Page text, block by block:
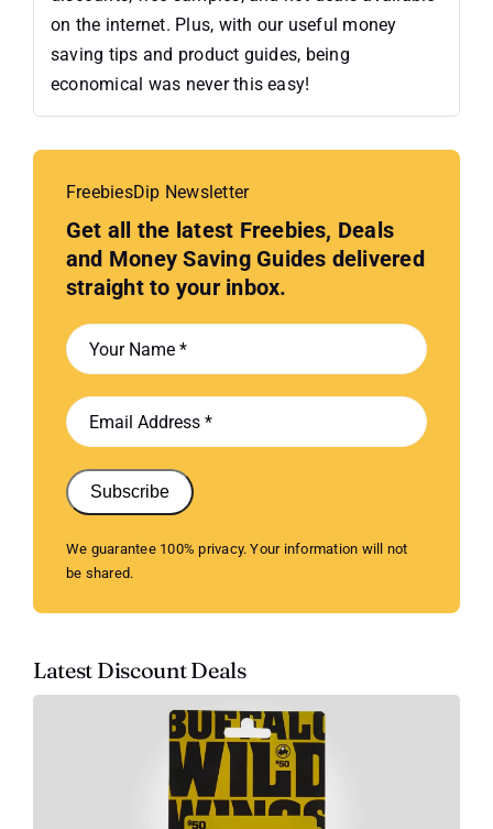
on the internet. Plus, with our useful money
saving tips and product guides, being
economical was never this easy!
FreebiesDip Newsletter
Get all the latest Freebies, Deals
and Money Saving Guides delivered
straight to your inbox.
Subscribe
We guarantee 100% privacy. Your information will not
be shared.
Latest Discount Deals